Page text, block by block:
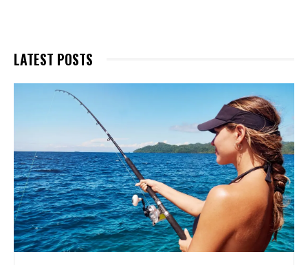
LATEST POSTS